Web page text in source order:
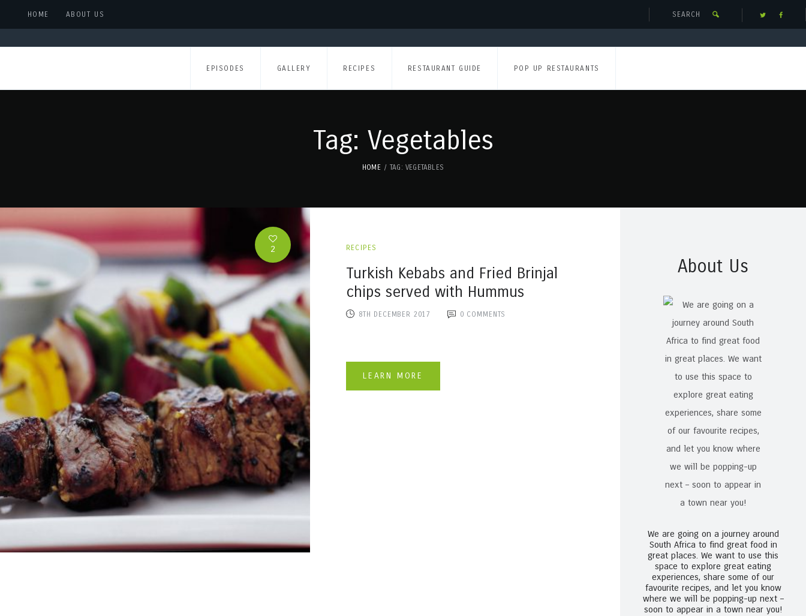
HOME ABOUT US
EPISODES GALLERY RECIPES RESTAURANT GUIDE POP UP RESTAURANTS
Tag: Vegetables
HOME TAG: VEGETABLES
2 RECIPES
Turkish Kebabs and Fried Brinjal
chips served with Hummus
8TH DECEMBER 2017 0 COMMENTS
LEARN MORE
About Us
We are going on a journey around
South Africa to find great food in
great places. We want to use this
space to explore great eating
experiences, share some of our
favourite recipes, and let you know
where we will be popping-up next –
soon to appear in a town near you!